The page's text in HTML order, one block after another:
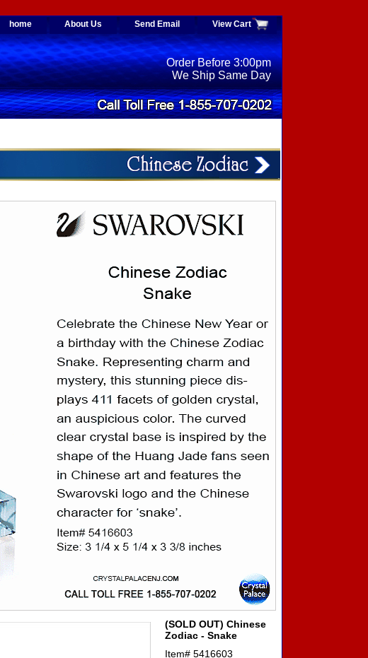
home About Us Send Email View Cart
Order Before 3:00pm
We Ship Same Day
(SOLD OUT) Chinese
Zodiac - Snake
Item# 5416603